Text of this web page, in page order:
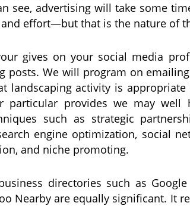
see, advertising will take some
effort—but that is the nature of
gives on your social media
posts. We will program on
landscaping activity is
provides we may well
such as strategic
engine optimization, social
and niche promoting.
directories such as Google
Nearby are equally significant. It